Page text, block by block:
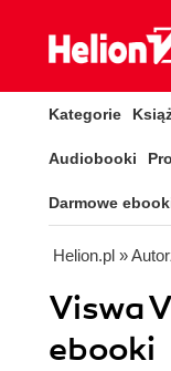
Kategorie
Audiobooki
Darmowe
Helion.pl »
Viswa
ebooki